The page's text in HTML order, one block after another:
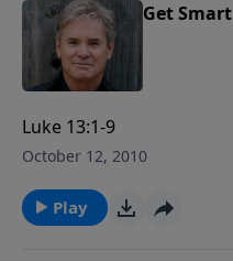
Get Smart
Luke 13:1-9
October 12, 2010
Play